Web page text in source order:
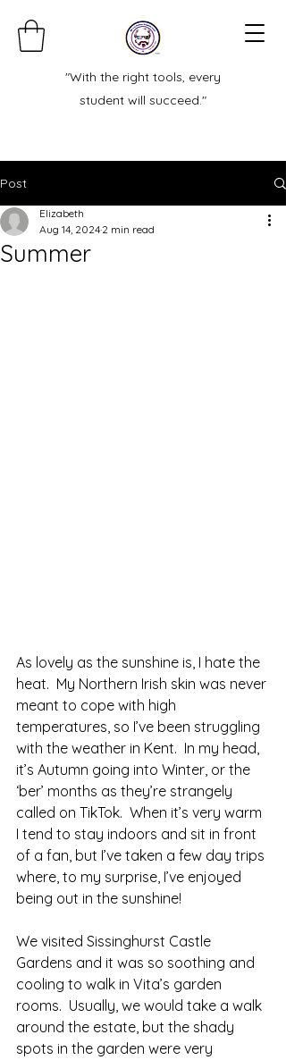
"With the right tools, every
student will succeed."
Post
Summer
Elizabeth
Aug 14, 2024 2 min read
As lovely as the sunshine is, I hate the
heat.  My Northern Irish skin was never
meant to cope with high
temperatures, so I’ve been struggling
with the weather in Kent.  In my head,
it’s Autumn going into Winter, or the
‘ber’ months as they’re strangely
called on TikTok.  When it’s very warm
I tend to stay indoors and sit in front
of a fan, but I’ve taken a few day trips
where, to my surprise, I’ve enjoyed
being out in the sunshine!
We visited Sissinghurst Castle
Gardens and it was so soothing and
cooling to walk in Vita’s garden
rooms.  Usually, we would take a walk
around the estate, but the shady
spots in the garden were very